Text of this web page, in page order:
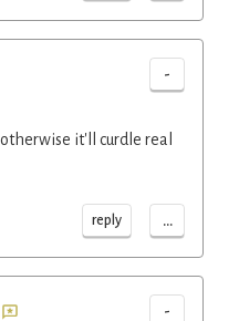
-
it'll curdle real
reply ...
-